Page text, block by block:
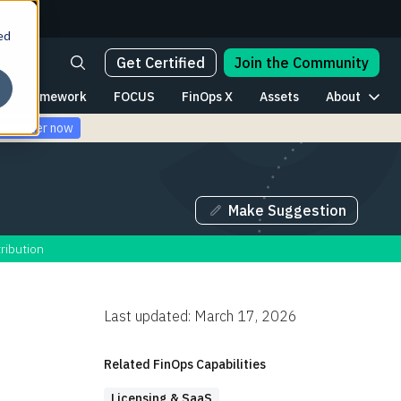
Framework FOCUS FinOps X Assets About
Get Certified Join the Community
Register now
Make Suggestion
Last updated: March 17, 2026
Understanding IBM licensing
Related FinOps Capabilities